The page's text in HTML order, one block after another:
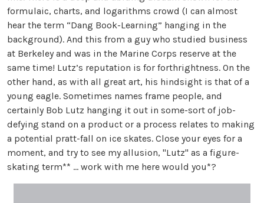
formulaic, charts, and logarithms crowd (I can almost
hear the term “Dang Book-Learning” hanging in the
background). And this from a guy who studied business
at Berkeley and was in the Marine Corps reserve at the
same time! Lutz’s reputation is for forthrightness. On the
other hand, as with all great art, his hindsight is that of a
young eagle. Sometimes names frame people, and
certainly Bob Lutz hanging it out in some-sort of job-
defying stand on a product or a process relates to making
a potential pratt-fall on ice skates. Close your eyes for a
moment, and try to see my allusion, "Lutz" as a figure-
skating term** … work with me here would you*?